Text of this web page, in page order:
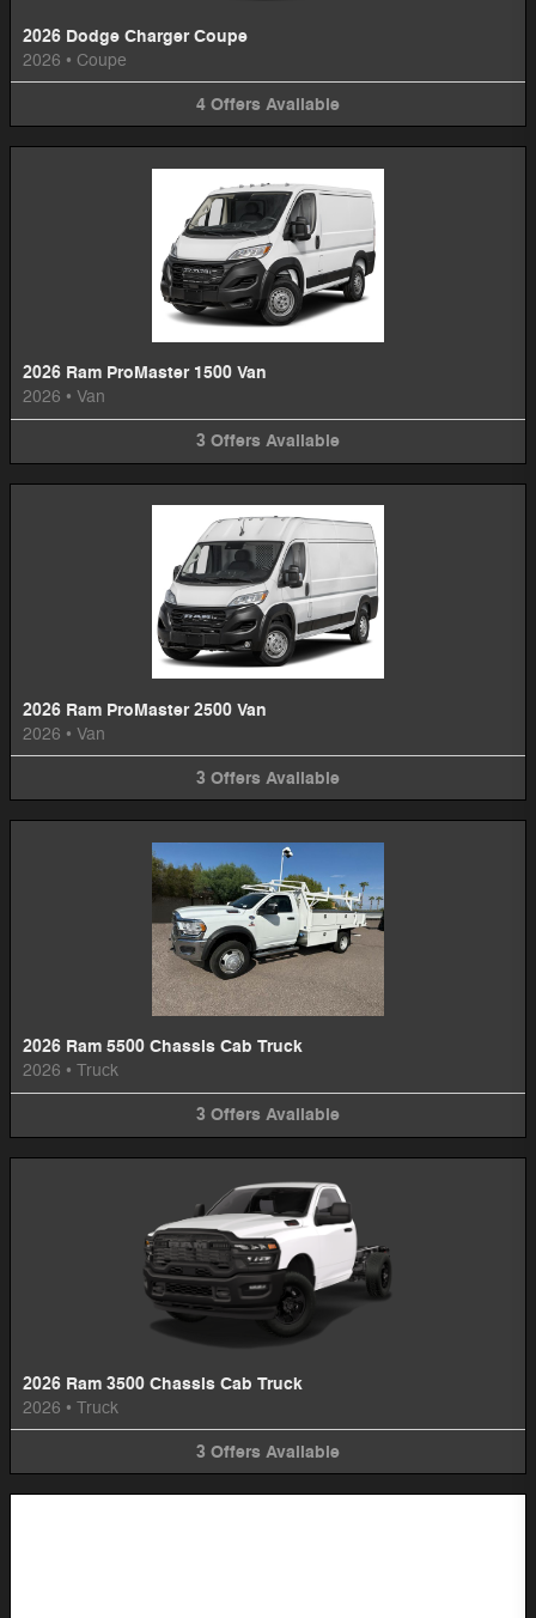
2026 Dodge Charger Coupe
2026 • Coupe
4 Offers Available
2026 Ram ProMaster 1500 Van
2026 • Van
3 Offers Available
2026 Ram ProMaster 2500 Van
2026 • Van
3 Offers Available
2026 Ram 5500 Chassis Cab Truck
2026 • Truck
3 Offers Available
2026 Ram 3500 Chassis Cab Truck
2026 • Truck
3 Offers Available